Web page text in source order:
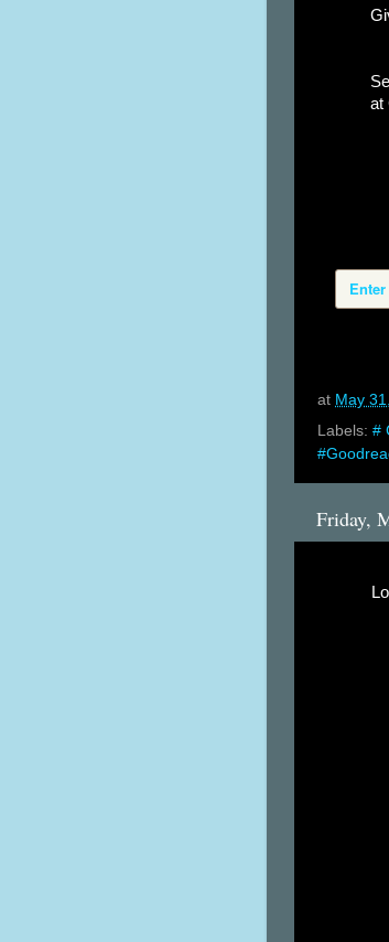
See
at
at May
Labels: #
Friday,